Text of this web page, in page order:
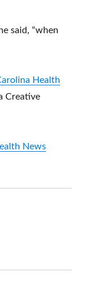
said, “when
Health
Creative
News